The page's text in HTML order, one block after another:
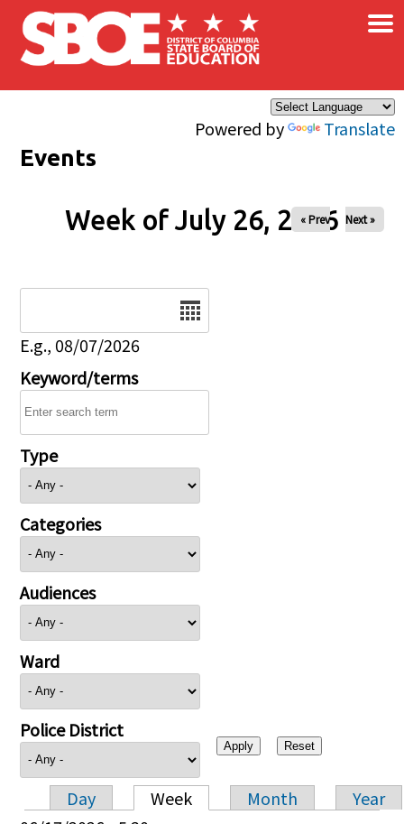
Skip to main content
Powered by Translate
×
Events
Week of July 26, 2026
« Prev Next »
E.g., 08/07/2026
Keyword/terms
Type
Categories
Audiences
Ward
Police District
Primary tabs
Day Week Month
Year